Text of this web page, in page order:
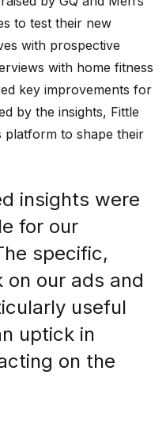
to test their new
with prospective
with home fitness
key improvements for
by the insights, Fittle
platform to shape their
insights were
for our
specific,
our ads and
useful
uptick in
on the